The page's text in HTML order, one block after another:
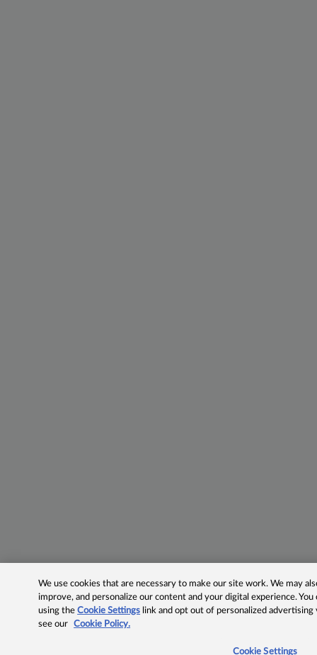
We use cookies that are necessary to make our site work. We may
improve, and personalize our content and your digital experience.
using theCookie Settings link and opt out of personalized advertising
see our
Cookie Policy.
Cookie Settings